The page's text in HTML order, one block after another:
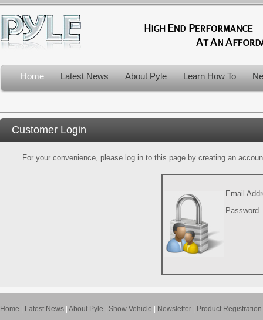
Home Latest News About Pyle Learn How To
Customer Login
For your convenience, please log in to this page by creating an
Email
Password
Home Latest News About Pyle Show Vehicle Newsletter Product Registration